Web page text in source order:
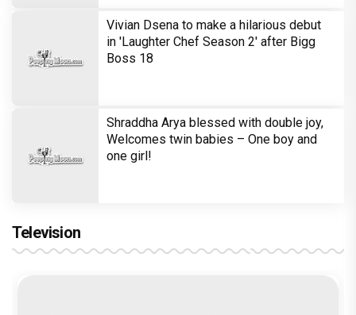
Vivian Dsena to make a hilarious debut
in 'Laughter Chef Season 2' after Bigg
Boss 18
Shraddha Arya blessed with double joy,
Welcomes twin babies – One boy and
one girl!
Television